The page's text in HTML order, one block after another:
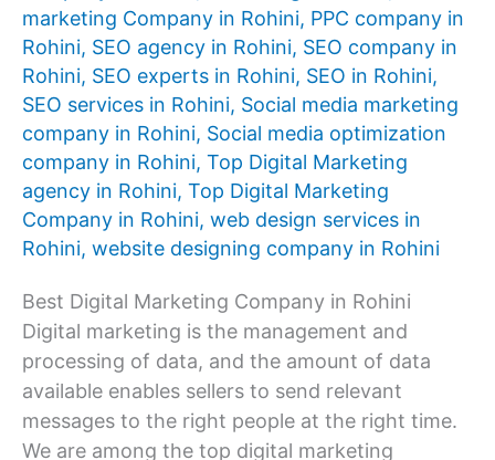
marketing Company in Rohini, PPC company in
Rohini, SEO agency in Rohini, SEO company in
Rohini, SEO experts in Rohini, SEO in Rohini,
SEO services in Rohini, Social media marketing
company in Rohini, Social media optimization
company in Rohini, Top Digital Marketing
agency in Rohini, Top Digital Marketing
Company in Rohini, web design services in
Rohini, website designing company in Rohini
Best Digital Marketing Company in Rohini
Digital marketing is the management and
processing of data, and the amount of data
available enables sellers to send relevant
messages to the right people at the right time.
We are among the top digital marketing